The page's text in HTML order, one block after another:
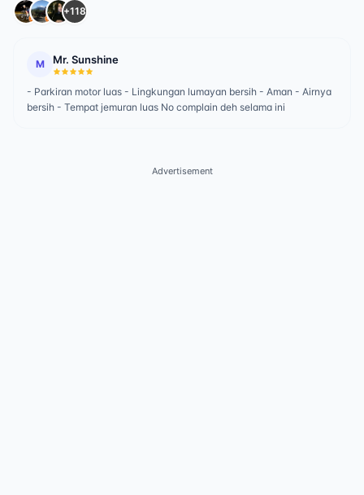
+118
M Mr. Sunshine
- Parkiran motor luas - Lingkungan lumayan bersih - Aman - Airnya
bersih - Tempat jemuran luas No complain deh selama ini
Advertisement